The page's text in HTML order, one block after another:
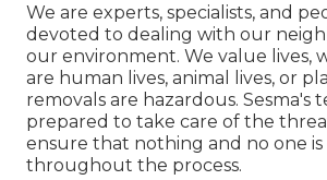
We are experts, specialists, and
devoted to dealing with our
our environment. We value lives,
are human lives, animal lives, or
removals are hazardous. Sesma's
prepared to take care of the
ensure that nothing and no one is
throughout the process.